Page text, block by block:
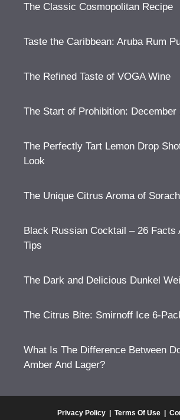
The Classic Cosmopolitan Recipe
Taste the Caribbean: Aruba Rum
The Refined Taste of VOGA Wine
The Start of Prohibition: December
The Perfectly Tart Lemon Drop
Look
The Unique Citrus Aroma of
Black Russian Cocktail – 26 Facts
Tips
The Dark and Delicious Dunkel
The Citrus Bite: Smirnoff Ice 6-
What Is The Difference Between
Amber And Lager?
Privacy Policy Terms Of Use